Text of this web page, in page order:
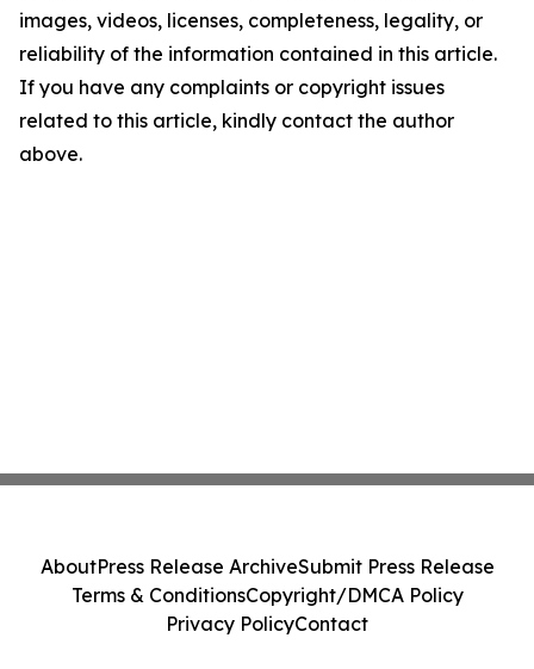
images, videos, licenses, completeness, legality, or
reliability of the information contained in this article.
If you have any complaints or copyright issues
related to this article, kindly contact the author
above.
AboutPress Release ArchiveSubmit Press Release
Terms & ConditionsCopyright/DMCA Policy
Privacy PolicyContact